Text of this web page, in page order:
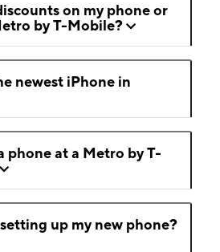
on my phone or
by T-Mobile?
newest iPhone in
phone at a Metro by T-
up my new phone?